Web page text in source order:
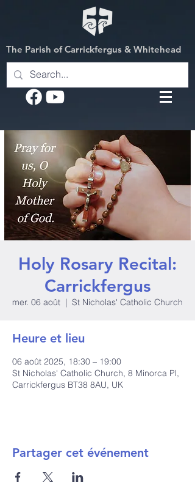
The Parish of Carrickfergus & Whitehead
Holy Rosary Recital:
Carrickfergus
mer. 06 août
  |
St Nicholas' Catholic Church
Heure et lieu
06 août 2025, 18:30 – 19:00
St Nicholas' Catholic Church, 8 Minorca Pl,
Carrickfergus BT38 8AU, UK
Partager cet événement